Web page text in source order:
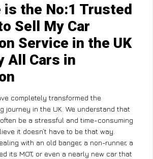
is the No:1 Trusted
Sell My Car
Service in the UK
All Cars in
completely transformed the
journey in the UK. We understand that
be a stressful and time-consuming
it doesn’t have to be that way.
with an old banger, a non-runner, a
its MOT, or even a nearly new car that